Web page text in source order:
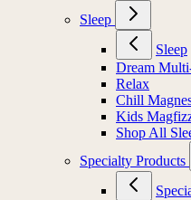
Sleep
Sleep
Dream
Relax
Chill
Kids
Shop All
Specialty Products